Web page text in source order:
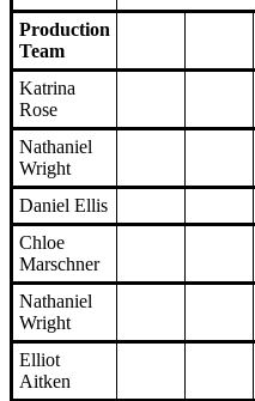
Production
Team
Katrina
Rose
Nathaniel
Wright
Daniel Ellis
Chloe
Marschner
Nathaniel
Wright
Elliot
Aitken